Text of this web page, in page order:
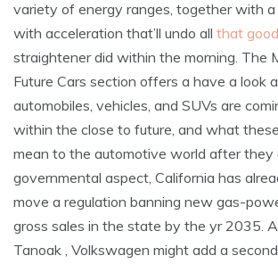
variety of energy ranges, together with a
with acceleration that’ll undo all that good
straightener did within the morning. The
Future Cars section offers a have a look
automobiles, vehicles, and SUVs are
within the close to future, and what
mean to the automotive world after they
governmental aspect, California has
move a regulation banning new gas-
gross sales in the state by the yr 2035.
Tanoak , Volkswagen might add a